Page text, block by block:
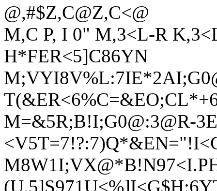
@,#$Z,C@Z,C<@
M,C P, I 0" M,3<L-R
H*FER<5]C86YN
M=&5R;B!I;G0@:3@R-